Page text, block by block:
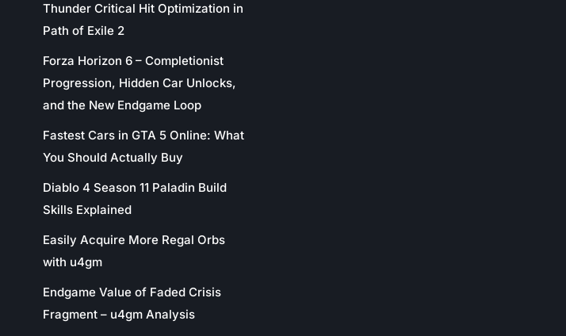
Thunder Critical Hit Optimization in
Path of Exile 2
Forza Horizon 6 – Completionist
Progression, Hidden Car Unlocks,
and the New Endgame Loop
Fastest Cars in GTA 5 Online: What
You Should Actually Buy
Diablo 4 Season 11 Paladin Build
Skills Explained
Easily Acquire More Regal Orbs
with u4gm
Endgame Value of Faded Crisis
Fragment – u4gm Analysis